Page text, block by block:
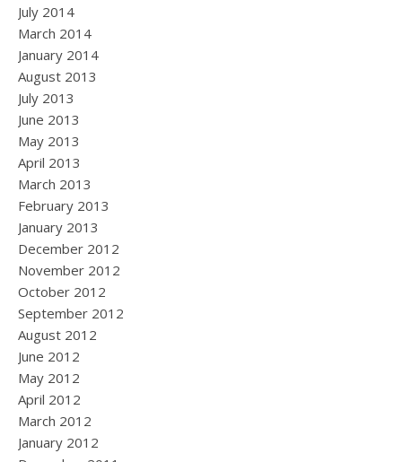
July 2014
March 2014
January 2014
August 2013
July 2013
June 2013
May 2013
April 2013
March 2013
February 2013
January 2013
December 2012
November 2012
October 2012
September 2012
August 2012
June 2012
May 2012
April 2012
March 2012
January 2012